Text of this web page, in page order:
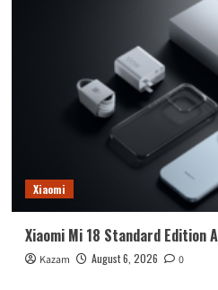
Xiaomi
Xiaomi Mi 18 Standard Edition
Kazam August 6, 2026 0